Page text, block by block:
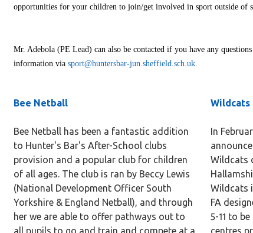
opportunities for your children to join/get involved in sport outside of
Mr. Adebola (PE Lead) can also be contacted if you have any
information viasport@huntersbar-jun.sheffield.sch.uk.
Bee Netball
Bee Netball has been a fantastic addition
to Hunter's Bar's After-School clubs
provision and a popular club for children
of all ages. The club is ran by Beccy Lewis​
(National Development Officer South
Yorkshire & England Netball), and through
her we are able to offer pathways out to
all pupils to go and train and compete at a
Wildcats
In
Wildcats
Wildcats
FA
5-11 to
centres